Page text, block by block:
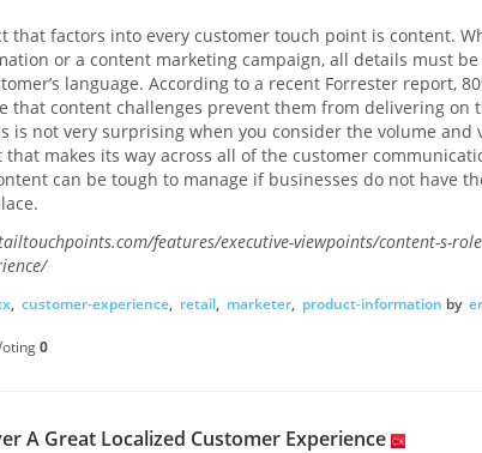
that factors into every customer touch point is content.
or a content marketing campaign, all details must
language. According to a recent Forrester report,
that content challenges prevent them from delivering on
is not very surprising when you consider the volume and
makes its way across all of the customer
can be tough to manage if businesses do not have
features/executive-viewpoints/content-s-
, customer-experience, retail, marketer, product-information by
0
A Great Localized Customer Experience